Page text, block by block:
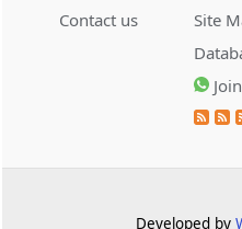
CUSTOMS
Contact us
Site
Developed by